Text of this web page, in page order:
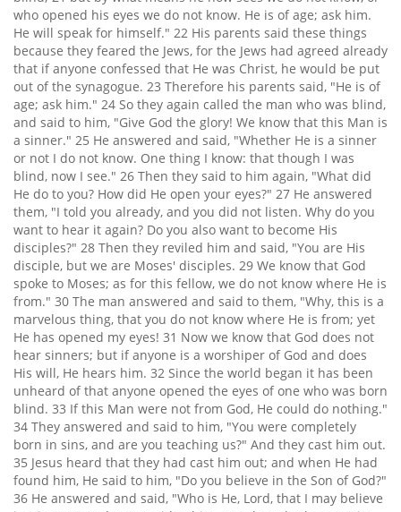
who opened his eyes we do not know. He is of age; ask him.
He will speak for himself." 22 His parents said these things
because they feared the Jews, for the Jews had agreed already
that if anyone confessed that He was Christ, he would be put
out of the synagogue. 23 Therefore his parents said, "He is of
age; ask him." 24 So they again called the man who was blind,
and said to him, "Give God the glory! We know that this Man is
a sinner." 25 He answered and said, "Whether He is a sinner
or not I do not know. One thing I know: that though I was
blind, now I see." 26 Then they said to him again, "What did
He do to you? How did He open your eyes?" 27 He answered
them, "I told you already, and you did not listen. Why do you
want to hear it again? Do you also want to become His
disciples?" 28 Then they reviled him and said, "You are His
disciple, but we are Moses' disciples. 29 We know that God
spoke to Moses; as for this fellow, we do not know where He is
from." 30 The man answered and said to them, "Why, this is a
marvelous thing, that you do not know where He is from; yet
He has opened my eyes! 31 Now we know that God does not
hear sinners; but if anyone is a worshiper of God and does
His will, He hears him. 32 Since the world began it has been
unheard of that anyone opened the eyes of one who was born
blind. 33 If this Man were not from God, He could do nothing."
34 They answered and said to him, "You were completely
born in sins, and are you teaching us?" And they cast him out.
35 Jesus heard that they had cast him out; and when He had
found him, He said to him, "Do you believe in the Son of God?"
36 He answered and said, "Who is He, Lord, that I may believe